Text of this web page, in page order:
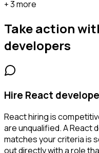
+ 3 more
Take action
developers
Hire React
React hiring is
are unqualified. A React
matches your criteria is
out directly with a role